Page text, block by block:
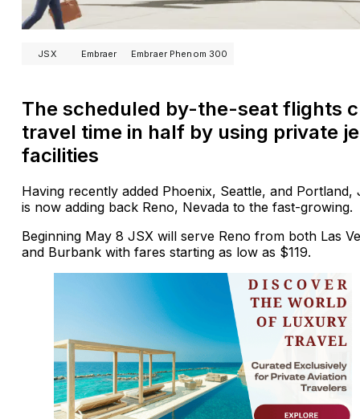
JSX Embraer Embraer Phenom 300
The scheduled by-the-seat flights
travel time in half by using private
facilities
Having recently added Phoenix, Seattle, and Portland,
is now adding back Reno, Nevada to the fast-growing.
Beginning May 8 JSX will serve Reno from both Las
and Burbank with fares starting as low as $119.